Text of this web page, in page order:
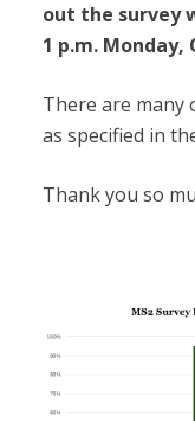
out the survey
1 p.m. Monday,
There are many
as specified in
Thank you so